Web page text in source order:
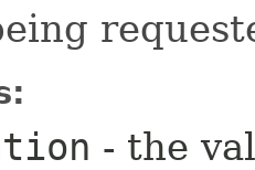
- the